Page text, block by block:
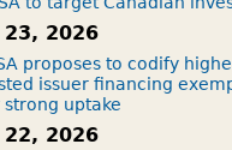
23, 2026
proposes to codify
issuer financing
uptake
22, 2026